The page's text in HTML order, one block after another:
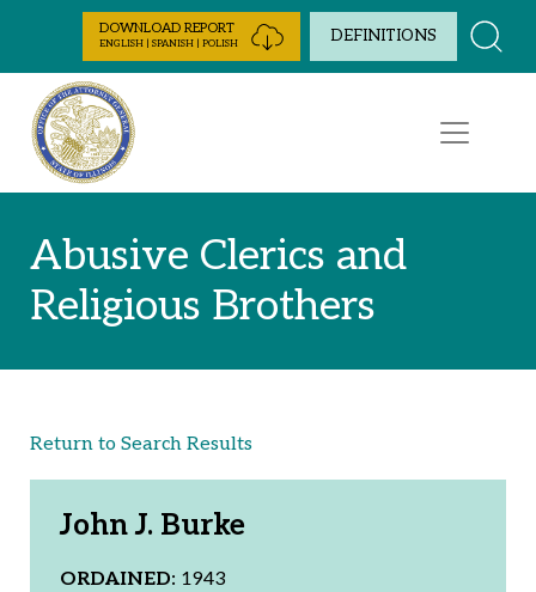
Skip to Content
DOWNLOAD REPORT
ENGLISH | SPANISH | POLISH DEFINITIONS
Abusive Clerics and
Religious Brothers
Return to Search Results
John J. Burke
ORDAINED: 1943